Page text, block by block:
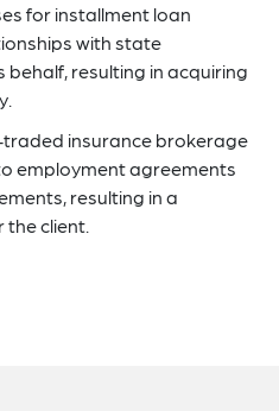
for installment loan
with state
behalf, resulting in acquiring
insurance brokerage
employment agreements
resulting in a
client.